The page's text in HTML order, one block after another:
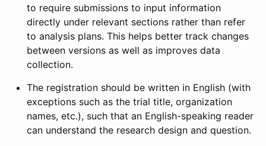
to require submissions to input information
directly under relevant sections rather than refer
to analysis plans. This helps better track changes
between versions as well as improves data
collection.
The registration should be written in English (with
exceptions such as the trial title, organization
names, etc.), such that an English-speaking reader
can understand the research design and question.